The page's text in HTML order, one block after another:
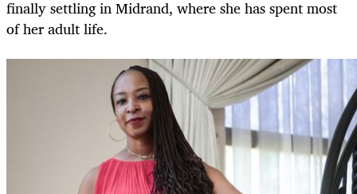
finally settling in Midrand, where she has spent most
of her adult life.